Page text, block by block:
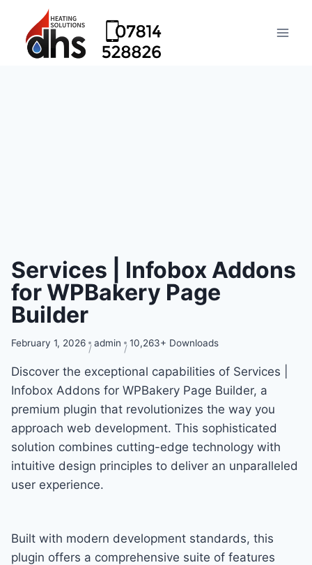
Services | Infobox Addons
for WPBakery Page
Builder
February 1, 2026 admin 10,263+ Downloads
Discover the exceptional capabilities of Services |
Infobox Addons for WPBakery Page Builder, a
premium plugin that revolutionizes the way you
approach web development. This sophisticated
solution combines cutting-edge technology with
intuitive design principles to deliver an unparalleled
user experience.
Built with modern development standards, this
plugin offers a comprehensive suite of features